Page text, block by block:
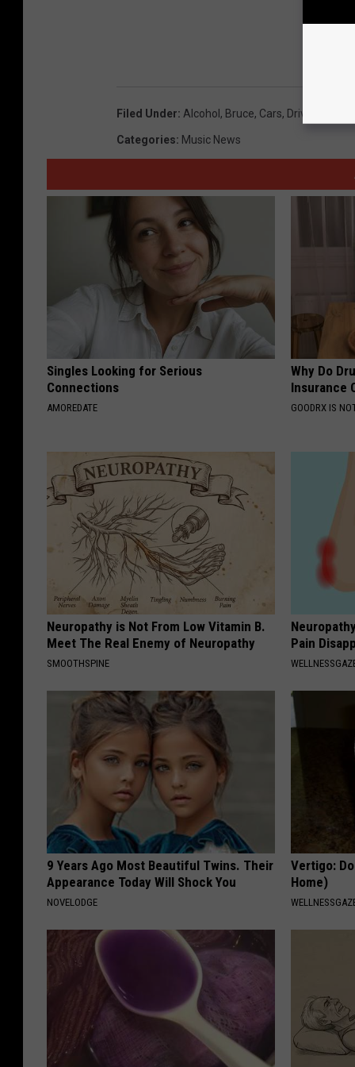
Filed Under: Alcohol , Bruce, Cars, Driving
Categories: Music News
Singles Looking for Serious
Connections
AMOREDATE
Why Do
Insurance
GOODRX IS
Neuropathy is Not From Low Vitamin B.
Meet The Real Enemy of Neuropathy
SMOOTHSPINE
Pain
9 Years Ago Most Beautiful Twins. Their
Appearance Today Will Shock You
NOVELODGE
Vertigo:
Home)